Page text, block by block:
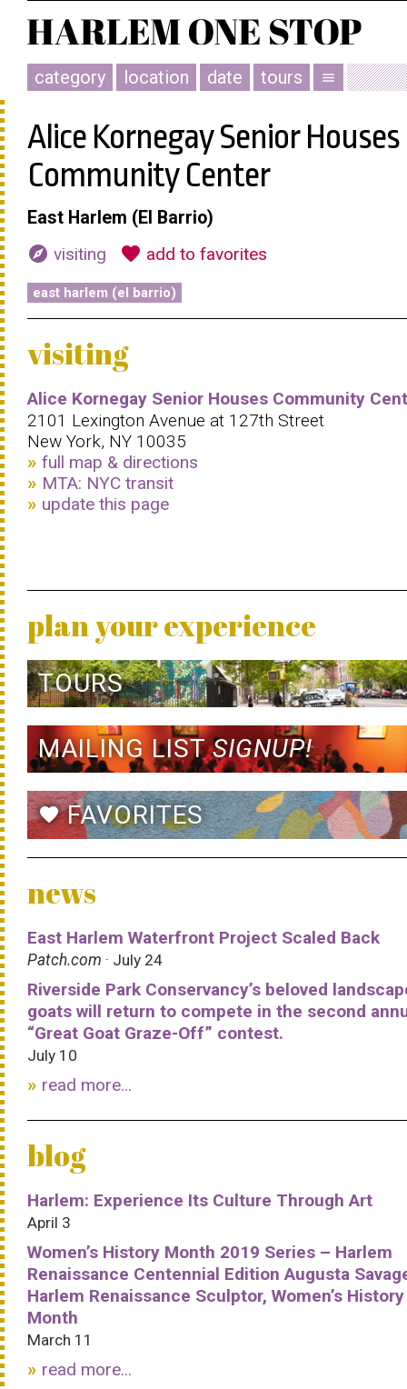
category location date tours menu
Alice Kornegay Senior Houses
Community Center
East Harlem (El Barrio)
explore visiting favorite add to favorites
east harlem (el barrio)
visiting
Alice Kornegay Senior Houses Community
2101 Lexington Avenue at 127th Street
New York, NY 10035
full map & directions
MTA: NYC transit
update this page
plan your experience
TOURS
MAILING LISTSIGNUP!
favoriteFAVORITES
news
East Harlem Waterfront Project Scaled Back
Patch.com · July 24
Riverside Park Conservancy’s beloved
goats will return to compete in the second
“Great Goat Graze-Off” contest.
July 10
read more...
blog
Harlem: Experience Its Culture Through Art
April 3
Women’s History Month 2019 Series – Harlem
Renaissance Centennial Edition Augusta
Harlem Renaissance Sculptor, Women’s History
Month
March 11
read more...